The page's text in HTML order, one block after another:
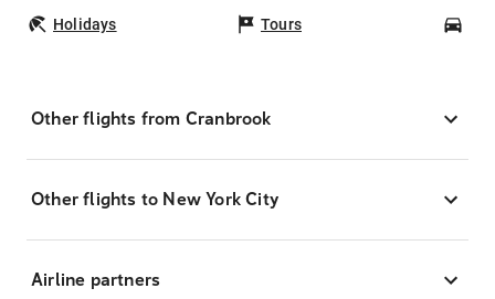
Holidays Tours
Other flights from Cranbrook
Other flights to New York City
Airline partners